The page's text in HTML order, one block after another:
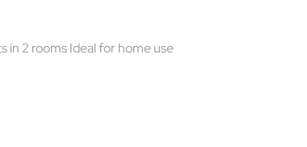
in 2 rooms Ideal for home use